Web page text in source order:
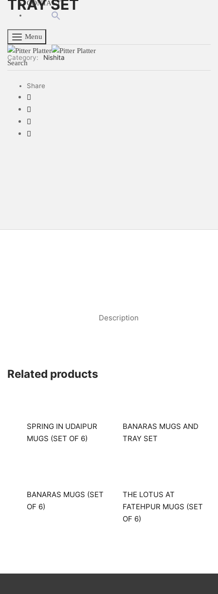
CONTACT
Menu
Search
TRAY SET
Category: Nishita
Share
Description
Related products
SPRING IN UDAIPUR
MUGS (SET OF 6)
BANARAS MUGS AND
TRAY SET
BANARAS MUGS (SET
OF 6)
THE LOTUS AT
FATEHPUR MUGS (SET
OF 6)